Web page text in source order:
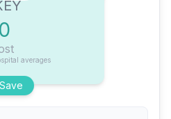
averages